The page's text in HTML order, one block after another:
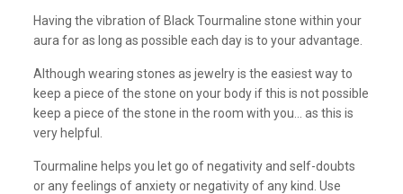
Having the vibration of Black Tourmaline stone within your
aura for as long as possible each day is to your advantage.
Although wearing stones as jewelry is the easiest way to
keep a piece of the stone on your body if this is not possible
keep a piece of the stone in the room with you… as this is
very helpful.
Tourmaline helps you let go of negativity and self-doubts
or any feelings of anxiety or negativity of any kind. Use